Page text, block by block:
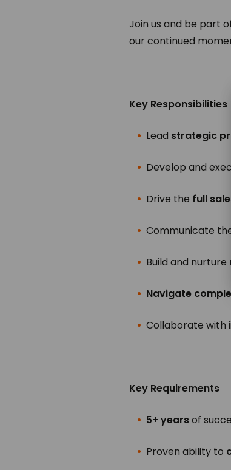
Join us and be part
our continued
Key Responsibilities
Lead strategic
Develop and
Drive the full
Communicate
Build and nurture
Navigate
Collaborate with
Key Requirements
5+ yearsof
Proven ability to